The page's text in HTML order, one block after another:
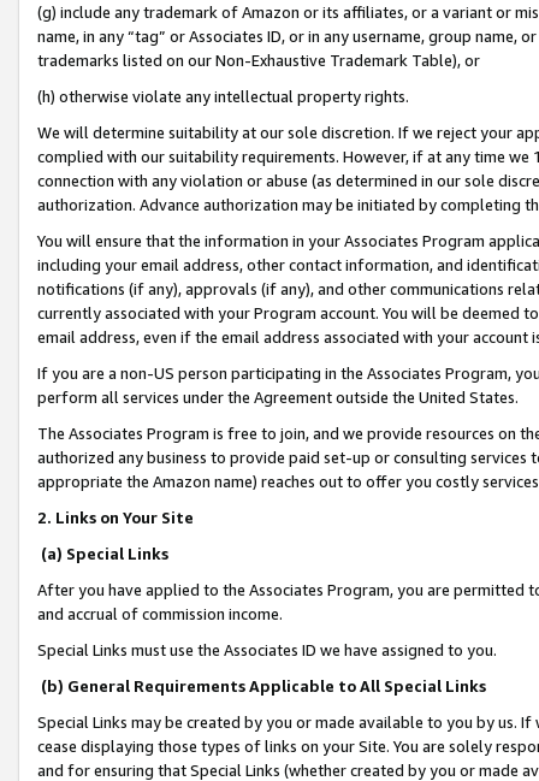
(g) include any trademark of Amazon or its affiliates, or a variant or
name, in any “tag” or Associates ID, or in any username, group
trademarks listed on our Non-Exhaustive Trademark Table), or
(h) otherwise violate any intellectual property rights.
We will determine suitability at our sole discretion. If we reject your
complied with our suitability requirements. However, if at any time
connection with any violation or abuse (as determined in our sole
authorization. Advance authorization may be initiated by completing
You will ensure that the information in your Associates Program
including your email address, other contact information, and
notifications (if any), approvals (if any), and other communications
currently associated with your Program account. You will be deemed
email address, even if the email address associated with your account
If you are a non-US person participating in the Associates Program,
perform all services under the Agreement outside the United States.
The Associates Program is free to join, and we provide resources on
authorized any business to provide paid set-up or consulting
appropriate the Amazon name) reaches out to offer you costly
2. Links on Your Site
(a) Special Links
After you have applied to the Associates Program, you are permitted
and accrual of commission income.
Special Links must use the Associates ID we have assigned to you.
(b) General Requirements Applicable to All Special Links
Special Links may be created by you or made available to you by us.
cease displaying those types of links on your Site. You are solely
and for ensuring that Special Links (whether created by you or